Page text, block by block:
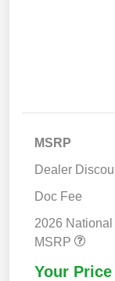
MSRP
Dealer
Doc Fee
2026
MSRP
Your Price